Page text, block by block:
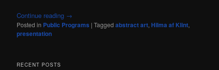
Continue reading →
Posted in Public Programs |Tagged abstract art,Hilma af Klint,
presentation
RECENT POSTS